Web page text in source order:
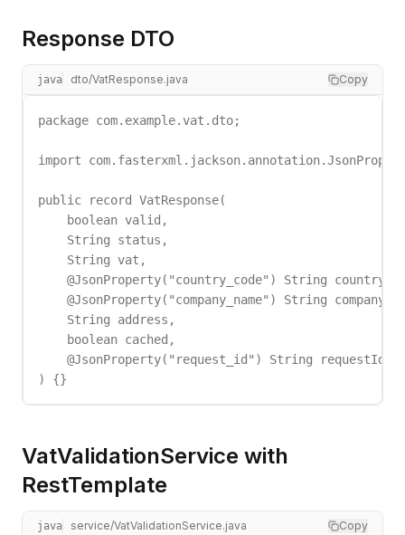
Response DTO
java dto/VatResponse.java Copy
package com.example.vat.dto;
import
public record VatResponse(
    boolean valid,
    String status,
    String vat,
@JsonProperty("country_code") String
@JsonProperty("company_name") String
    String address,
    boolean cached,
    @JsonProperty("request_id") String requestId
) {}
VatValidationService with
RestTemplate
java service/VatValidationService.java Copy